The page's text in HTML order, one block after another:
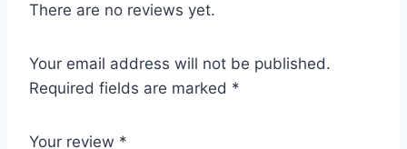
There are no reviews yet.
Your email address will not be published.
Required fields are marked *
Your review *